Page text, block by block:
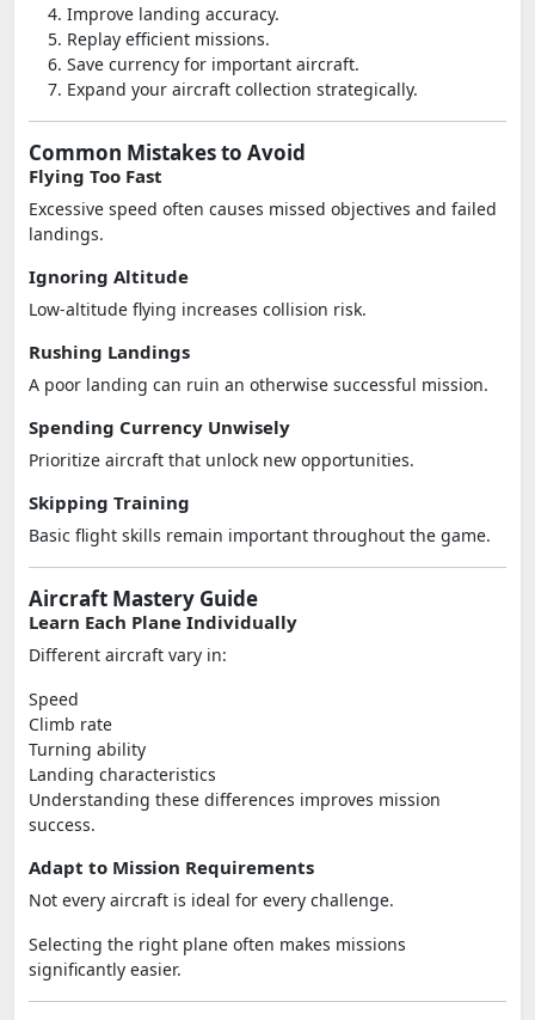
Improve landing accuracy.
Replay efficient missions.
Save currency for important aircraft.
Expand your aircraft collection strategically.
Common Mistakes to Avoid
Flying Too Fast
Excessive speed often causes missed objectives and failed
landings.
Ignoring Altitude
Low-altitude flying increases collision risk.
Rushing Landings
A poor landing can ruin an otherwise successful mission.
Spending Currency Unwisely
Prioritize aircraft that unlock new opportunities.
Skipping Training
Basic flight skills remain important throughout the game.
Aircraft Mastery Guide
Learn Each Plane Individually
Different aircraft vary in:
Speed
Climb rate
Turning ability
Landing characteristics
Understanding these differences improves mission
success.
Adapt to Mission Requirements
Not every aircraft is ideal for every challenge.
Selecting the right plane often makes missions
significantly easier.